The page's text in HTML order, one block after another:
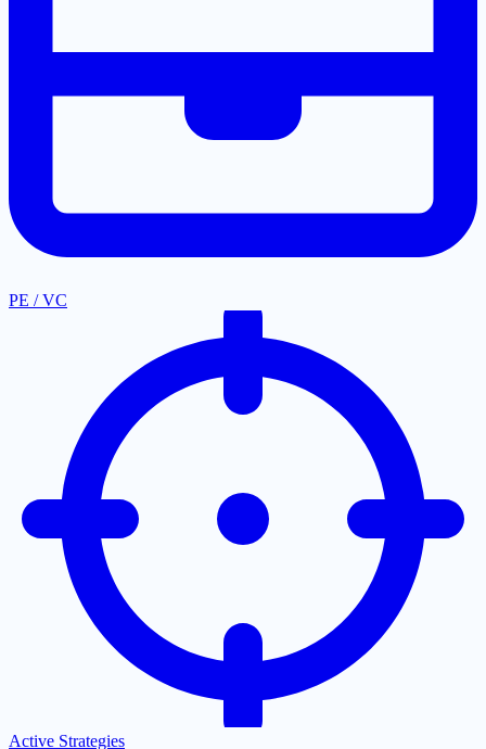
PE / VC
Active Strategies